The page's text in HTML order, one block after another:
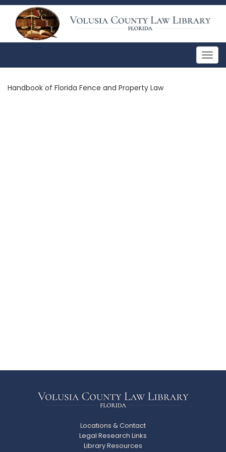
Handbook of Florida Fence and Property Law
Locations & Contact
Legal Research Links
Library Resources